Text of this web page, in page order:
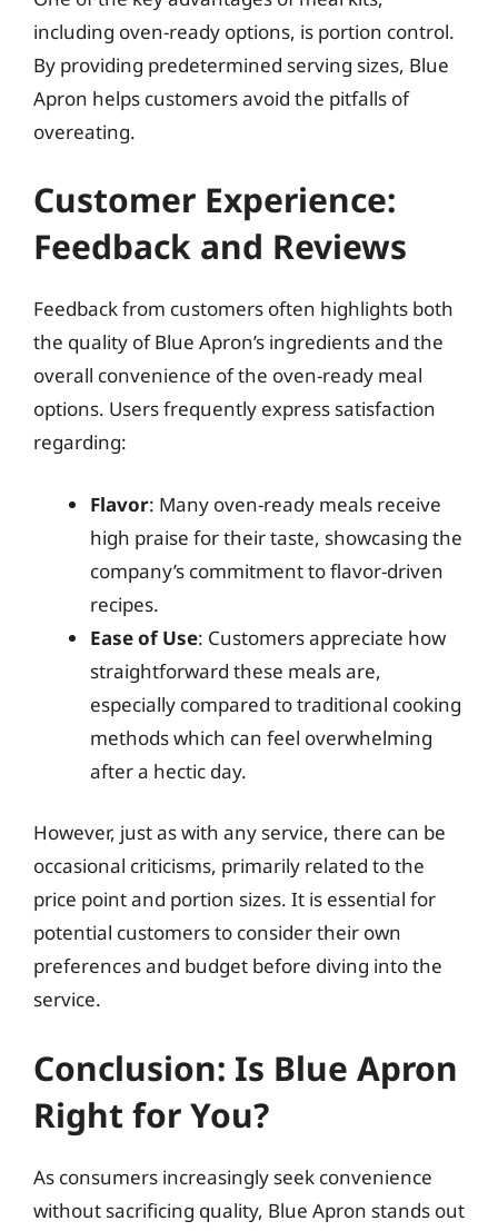
including oven-ready options, is portion control.
By providing predetermined serving sizes, Blue
Apron helps customers avoid the pitfalls of
overeating.
Customer Experience:
Feedback and Reviews
Feedback from customers often highlights both
the quality of Blue Apron’s ingredients and the
overall convenience of the oven-ready meal
options. Users frequently express satisfaction
regarding:
Flavor: Many oven-ready meals receive
high praise for their taste, showcasing the
company’s commitment to flavor-driven
recipes.
Ease of Use: Customers appreciate how
straightforward these meals are,
especially compared to traditional cooking
methods which can feel overwhelming
after a hectic day.
However, just as with any service, there can be
occasional criticisms, primarily related to the
price point and portion sizes. It is essential for
potential customers to consider their own
preferences and budget before diving into the
service.
Conclusion: Is Blue Apron
Right for You?
As consumers increasingly seek convenience
without sacrificing quality, Blue Apron stands out